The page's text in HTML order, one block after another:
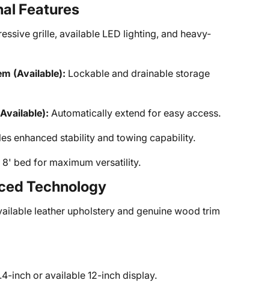
Features
grille, available LED lighting, and heavy-
(Available): Lockable and drainable storage
Automatically extend for easy access.
enhanced stability and towing capability.
bed for maximum versatility.
Technology
leather upholstery and genuine wood trim
inch or available 12-inch display.